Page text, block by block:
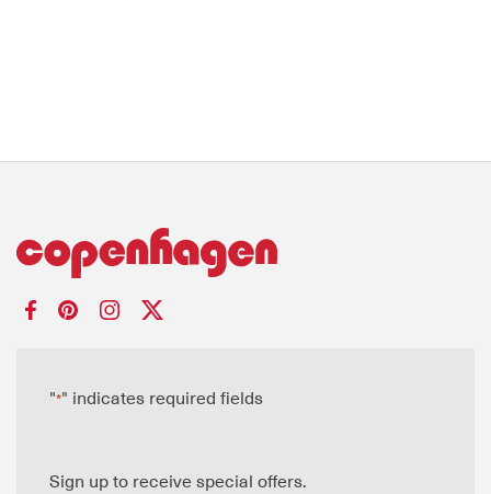
"*" indicates required fields
Sign up to receive special offers.